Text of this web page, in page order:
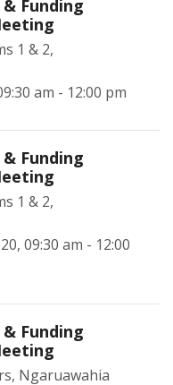
Funding
1 & 2,
am - 12:00 pm
Funding
1 & 2,
09:30 am - 12:00
Funding
Ngaruawahia